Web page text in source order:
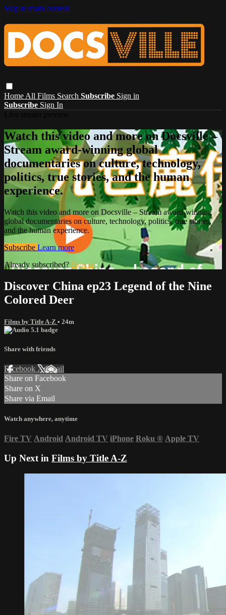
Skip to main content
Home All Films Search Subscribe Sign in
Subscribe Sign In
Watch this video and more on Docsville –
Stream award-winning global
documentaries on culture, technology,
politics, true stories, and the human
experience.
Watch this video and more on Docsville – Stream award-winning
global documentaries on culture, technology, politics, true stories,
and the human experience.
Subscribe Learn more
Already subscribed? Sign in
Discover China ep23 Legend of the Nine
Colored Deer
Films by Title A-Z • 24m
Share with friends
Facebook XEmail
Share on Facebook
Share on X
Share via Email
Watch anywhere, anytime
Fire TV Android Android TV iPhone Roku ® Apple TV
Up Next in Films by Title A-Z